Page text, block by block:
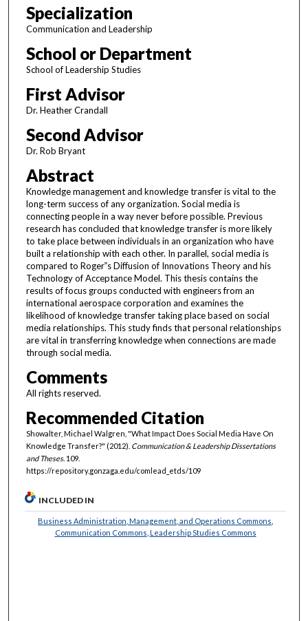
Specialization
Communication and Leadership
School or Department
School of Leadership Studies
First Advisor
Dr. Heather Crandall
Second Advisor
Dr. Rob Bryant
Abstract
Knowledge management and knowledge transfer is vital to the
long-term success of any organization. Social media is
connecting people in a way never before possible. Previous
research has concluded that knowledge transfer is more likely
to take place between individuals in an organization who have
built a relationship with each other. In parallel, social media is
compared to Roger‟s Diffusion of Innovations Theory and his
Technology of Acceptance Model. This thesis contains the
results of focus groups conducted with engineers from an
international aerospace corporation and examines the
likelihood of knowledge transfer taking place based on social
media relationships. This study finds that personal relationships
are vital in transferring knowledge when connections are made
through social media.
Comments
All rights reserved.
Recommended Citation
Showalter, Michael Walgren, "What Impact Does Social Media Have On
Knowledge Transfer?" (2012). Communication & Leadership Dissertations
and Theses. 109.
https://repository.gonzaga.edu/comlead_etds/109
INCLUDED IN
Business Administration, Management, and Operations Commons
Communication Commons Leadership Studies Commons